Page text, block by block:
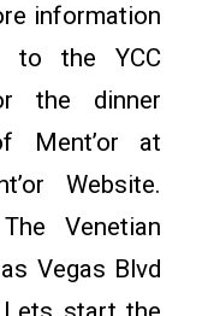
information
to the YCC
the dinner
Ment’or at
Website.
Venetian
Vegas Blvd